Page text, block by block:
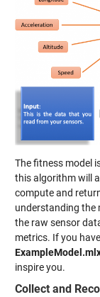
The fitness model
this algorithm will
compute and
understanding the
the raw sensor
metrics. If you
inspire you.
Collect and